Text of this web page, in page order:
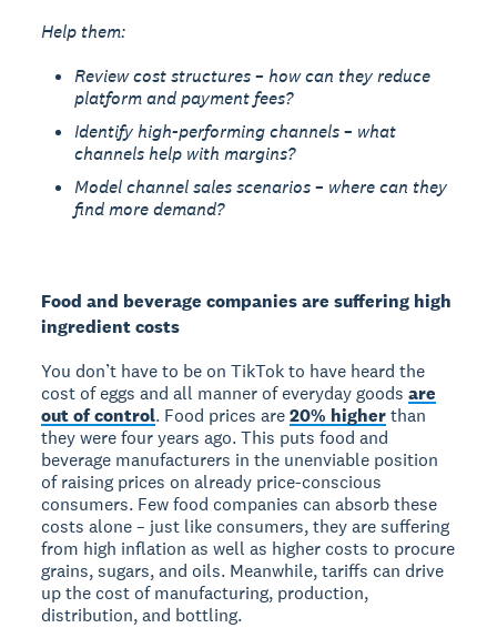
Help them:
Review cost structures – how can they reduce
platform and payment fees?
Identify high-performing channels – what
channels help with margins?
Model channel sales scenarios – where can they
find more demand?
Food and beverage companies are suffering high
ingredient costs
You don’t have to be on TikTok to have heard the
cost of eggs and all manner of everyday goodsare
out of control. Food prices are20% higherthan
they were four years ago. This puts food and
beverage manufacturers in the unenviable position
of raising prices on already price-conscious
consumers. Few food companies can absorb these
costs alone – just like consumers, they are suffering
from high inflation as well as higher costs to procure
grains, sugars, and oils. Meanwhile, tariffs can drive
up the cost of manufacturing, production,
distribution, and bottling.